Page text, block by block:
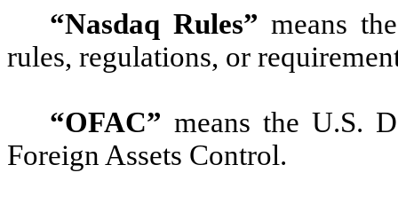
“Nasdaq Rules” means
rules, regulations, or
“OFAC” means the U.S.
Foreign Assets Control.